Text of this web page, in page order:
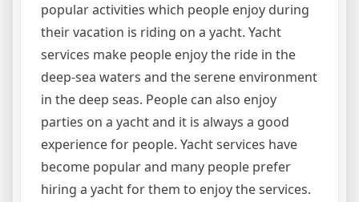
popular activities which people enjoy during
their vacation is riding on a yacht. Yacht
services make people enjoy the ride in the
deep-sea waters and the serene environment
in the deep seas. People can also enjoy
parties on a yacht and it is always a good
experience for people. Yacht services have
become popular and many people prefer
hiring a yacht for them to enjoy the services.